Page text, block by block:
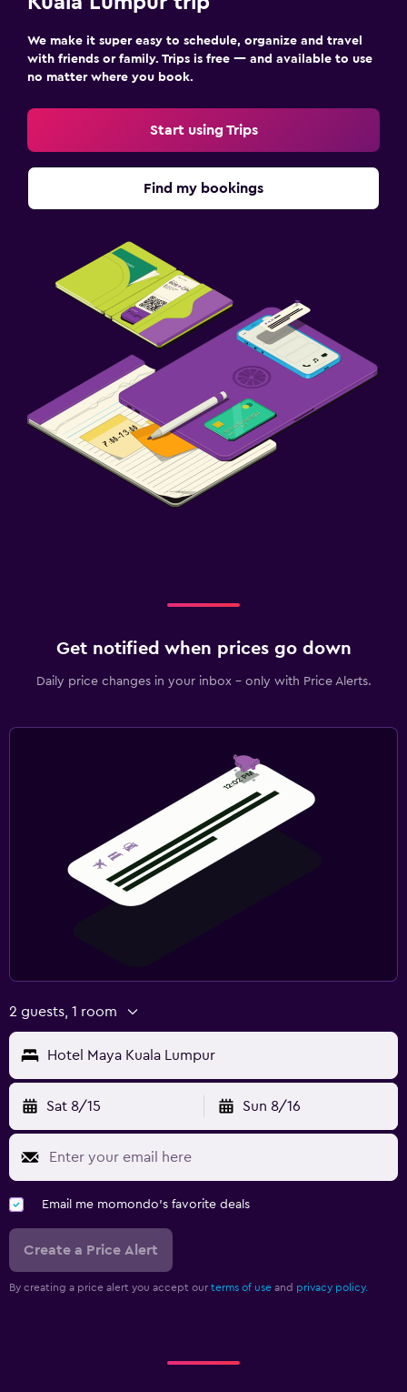
We make it super easy to schedule, organize and travel
with friends or family. Trips is free — and available to use
no matter where you book.
Start using Trips
Find my bookings
Get notified when prices go down
Daily price changes in your inbox - only with Price Alerts.
2 guests, 1 room
Hotel Maya Kuala Lumpur
Sat 8/15 Sun 8/16
Email me momondo's favorite deals
Create a Price Alert
By creating a price alert you accept our terms of use and privacy policy.